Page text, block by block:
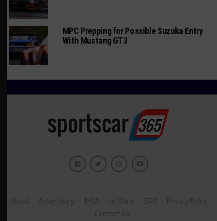
MPC Prepping for Possible Suzuka Entry
With Mustang GT3
About Advertising IMSA Le Mans SRO
Privacy Policy
Contact Us